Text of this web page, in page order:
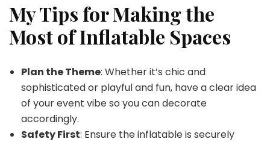
My Tips for Making the
Most of Inflatable Spaces
Plan the Theme: Whether it’s chic and
sophisticated or playful and fun, have a clear idea
of your event vibe so you can decorate
accordingly.
Safety First: Ensure the inflatable is securely